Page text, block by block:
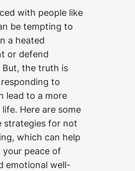
with people like
be tempting to
a heated
or defend
But, the truth is
to
lead to a more
Here are some
strategies for not
which can help
your peace of
emotional well-